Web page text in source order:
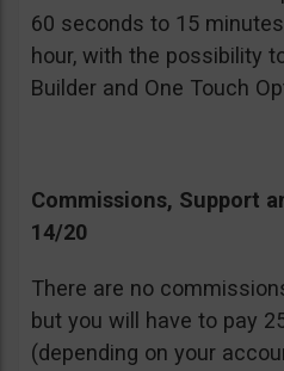
60 seconds to 15
hour, with the possibility
Builder and One Touch
Commissions, Support
14/20
There are no
but you will have to pay
(depending on your